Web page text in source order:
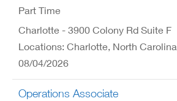
Part Time
Charlotte - 3900 Colony Rd Suite F
Locations: Charlotte, North Carolina
08/04/2026
Operations Associate